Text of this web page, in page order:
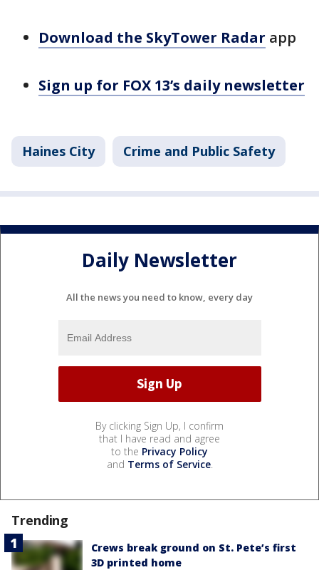
Download the SkyTower Radar app
Sign up for FOX 13’s daily newsletter
Haines City Crime and Public Safety
Daily Newsletter
All the news you need to know, every day
By clicking Sign Up, I confirm
that I have read and agree
to the Privacy Policy
and Terms of Service.
Trending
Crews break ground on St. Pete’s first
3D printed home